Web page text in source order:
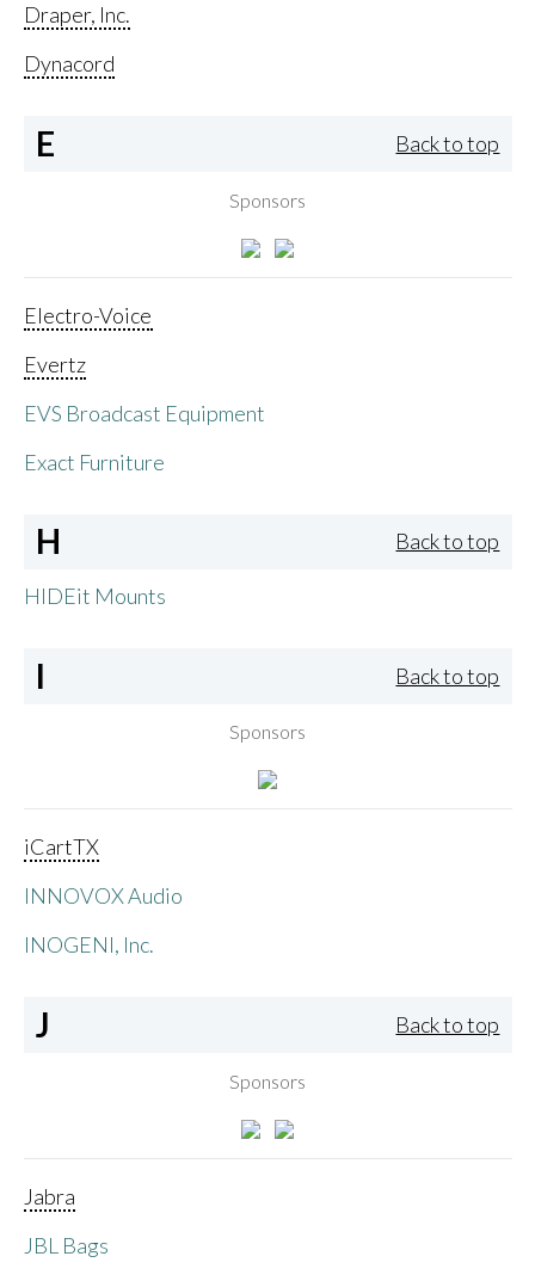
Draper, Inc.
Dynacord
E Back to top
Sponsors
Electro-Voice
Evertz
EVS Broadcast Equipment
Exact Furniture
H Back to top
HIDEit Mounts
I Back to top
Sponsors
iCartTX
INNOVOX Audio
INOGENI, Inc.
J Back to top
Sponsors
Jabra
JBL Bags